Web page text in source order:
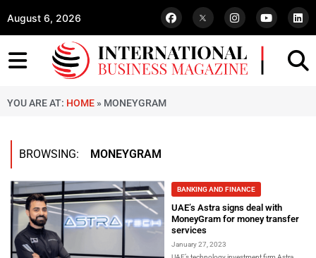
August 6, 2026
YOU ARE AT: HOME » MONEYGRAM
BROWSING: MONEYGRAM
BANKING AND FINANCE
UAE’s Astra signs deal with
MoneyGram for money transfer
services
January 27, 2023